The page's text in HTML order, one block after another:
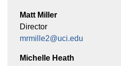
Matt Miller
Director
mrmille2@uci.edu
Michelle Heath